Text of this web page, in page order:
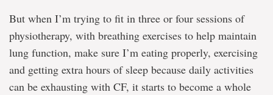
But when I’m trying to fit in three or four sessions of
physiotherapy, with breathing exercises to help maintain
lung function, make sure I’m eating properly, exercising
and getting extra hours of sleep because daily activities
can be exhausting with CF, it starts to become a whole